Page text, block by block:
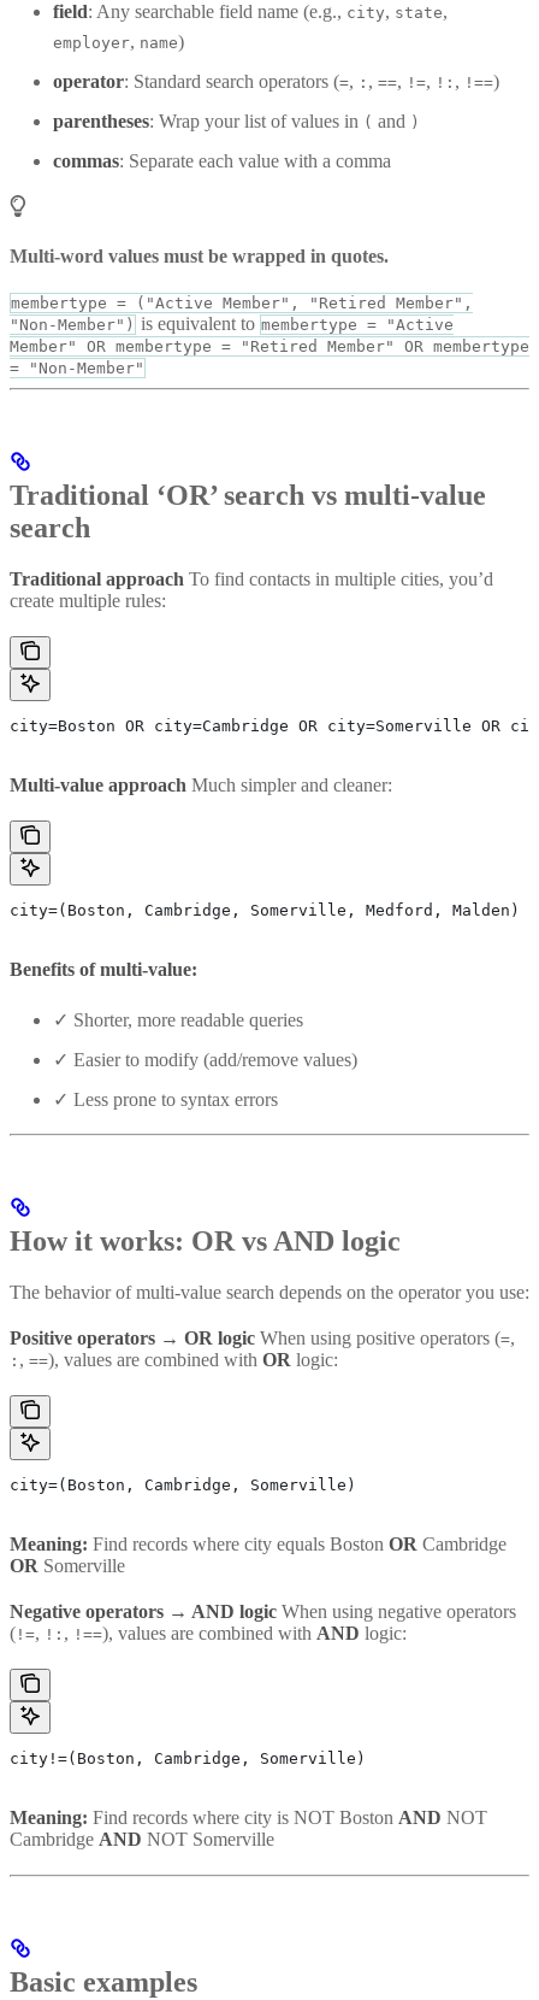
field: Any searchable field name (e.g., city, state,
employer, name)
operator: Standard search operators (=, : , ==, !=, !: , !==)
parentheses: Wrap your list of values in ( and )
commas: Separate each value with a comma
Multi-word values must be wrapped in quotes.
membertype = ("Active Member", "Retired Member",
"Non-Member") is equivalent to membertype = "Active
Member" OR membertype = "Retired Member" OR membertype
= "Non-Member"
Traditional ‘OR’ search vs multi-value
search
Traditional approach To find contacts in multiple cities, you’d
create multiple rules:
city=Boston OR city=Cambridge OR city=Somerville OR
Multi-value approach Much simpler and cleaner:
city=(Boston, Cambridge, Somerville, Medford, Malden)
Benefits of multi-value:
✓ Shorter, more readable queries
✓ Easier to modify (add/remove values)
✓ Less prone to syntax errors
How it works: OR vs AND logic
The behavior of multi-value search depends on the operator you use:
Positive operators → OR logic When using positive operators (=,
: , ==), values are combined with OR logic:
city=(Boston, Cambridge, Somerville)
Meaning: Find records where city equals Boston OR Cambridge
OR Somerville
Negative operators → AND logic When using negative operators
( !=, !: , !==), values are combined with AND logic:
city!=(Boston, Cambridge, Somerville)
Meaning: Find records where city is NOT Boston AND NOT
Cambridge AND NOT Somerville
Basic examples